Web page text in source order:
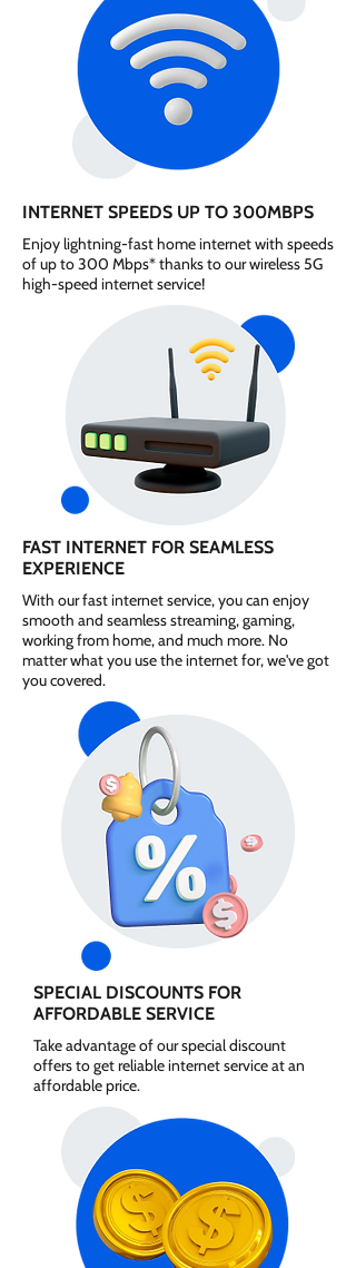
INTERNET SPEEDS UP TO 300MBPS
Enjoy lightning-fast home internet with speeds
of up to 300 Mbps* thanks to our wireless 5G
high-speed internet service!
FAST INTERNET FOR SEAMLESS
EXPERIENCE
With our fast internet service, you can enjoy
smooth and seamless streaming, gaming,
working from home, and much more. No
matter what you use the internet for, we've got
you covered.
SPECIAL DISCOUNTS FOR
AFFORDABLE SERVICE
Take advantage of our special discount
offers to get reliable internet service at an
affordable price.